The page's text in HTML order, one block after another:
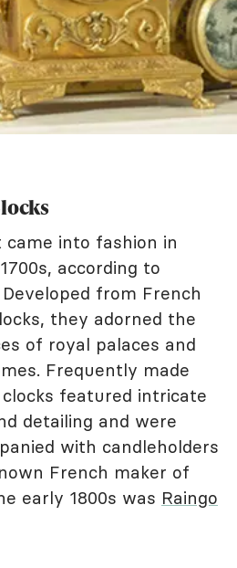
into fashion in
according to
Developed from French
they adorned the
of royal palaces and
Frequently made
featured intricate
detailing and were
with candleholders
French maker of
early 1800s was Raingo